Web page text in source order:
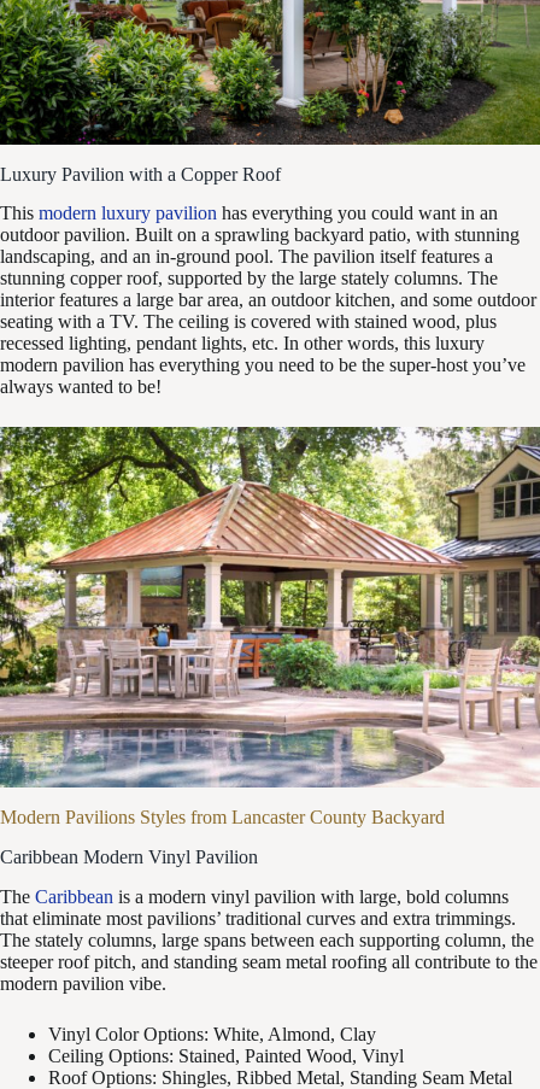
Luxury Pavilion with a Copper Roof
This modern luxury pavilion has everything you could want in an
outdoor pavilion. Built on a sprawling backyard patio, with stunning
landscaping, and an in-ground pool. The pavilion itself features a
stunning copper roof, supported by the large stately columns. The
interior features a large bar area, an outdoor kitchen, and some outdoor
seating with a TV. The ceiling is covered with stained wood, plus
recessed lighting, pendant lights, etc. In other words, this luxury
modern pavilion has everything you need to be the super-host you’ve
always wanted to be!
Modern Pavilions Styles from Lancaster County Backyard
Caribbean Modern Vinyl Pavilion
The Caribbean is a modern vinyl pavilion with large, bold columns
that eliminate most pavilions’ traditional curves and extra trimmings.
The stately columns, large spans between each supporting column, the
steeper roof pitch, and standing seam metal roofing all contribute to the
modern pavilion vibe.
Vinyl Color Options: White, Almond, Clay
Ceiling Options: Stained, Painted Wood, Vinyl
Roof Options: Shingles, Ribbed Metal, Standing Seam Metal